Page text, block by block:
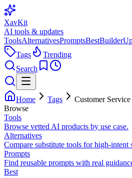
XavKit
AI tools & updates
ToolsAlternativesPromptsBestBuilder
Tags
Trending
Search
Home Tags
Customer Service
Browse
Tools
Browse vetted AI products by use case.
Alternatives
Compare substitute tools for high-intent
Prompts
Find reusable prompts with real
Best